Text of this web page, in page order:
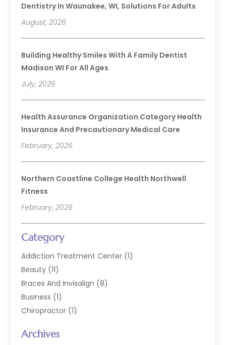
Dentistry In Waunakee, WI, Solutions For Adults
August, 2026
Building Healthy Smiles With A Family Dentist
Madison WI For All Ages
July, 2026
Health Assurance Organization Category Health
Insurance And Precautionary Medical Care
February, 2026
Northern Coastline College Health Northwell
Fitness
February, 2026
Category
Addiction Treatment Center (1)
Beauty (11)
Braces And Invisalign (8)
Business (1)
Chiropractor (1)
Cosmetic Dentists
Archives